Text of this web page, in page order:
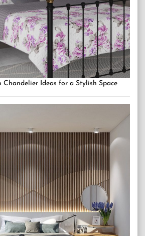
Chandelier Ideas for a Stylish Space